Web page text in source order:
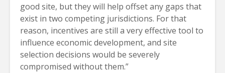
good site, but they will help offset any gaps that
exist in two competing jurisdictions. For that
reason, incentives are still a very effective tool to
influence economic development, and site
selection decisions would be severely
compromised without them.”